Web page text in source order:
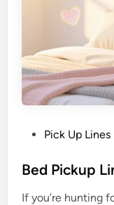
Pick Up Lines
Bed Pickup
If you’re hunting